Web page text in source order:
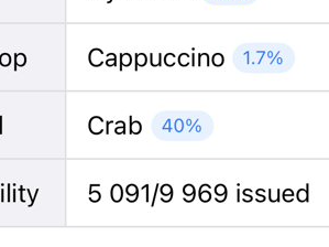
MuteExpires.Minutes